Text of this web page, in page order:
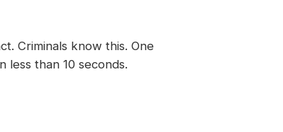
Criminals know this. One
than 10 seconds.